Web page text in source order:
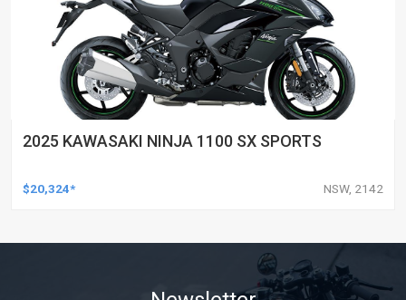
2025 KAWASAKI NINJA 1100 SX SPORTS
$20,324* NSW, 2142